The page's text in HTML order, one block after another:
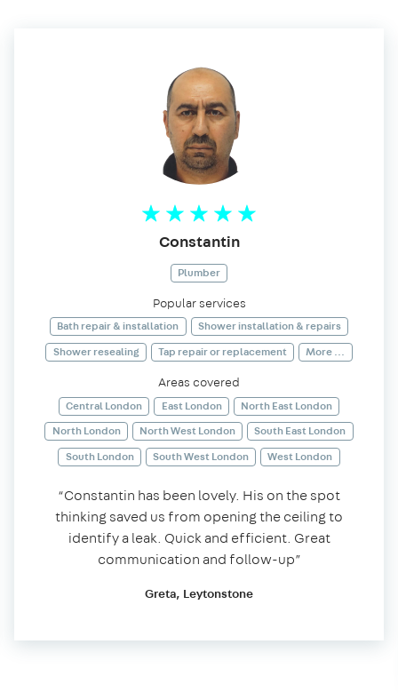
Constantin
Plumber
Popular services
Bath repair & installation
Shower installation & repairs
Shower resealing
Tap repair or replacement More ...
Areas covered
Central London East London
North East London
North London
North West London
South East London
South London
South West London West London
“Constantin has been lovely. His on the spot
thinking saved us from opening the ceiling to
identify a leak. Quick and efficient. Great
communication and follow-up”
Greta, Leytonstone